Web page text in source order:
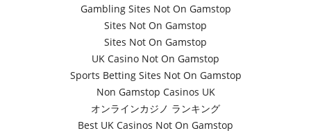
Gambling Sites Not On Gamstop
Sites Not On Gamstop
Sites Not On Gamstop
UK Casino Not On Gamstop
Sports Betting Sites Not On Gamstop
Non Gamstop Casinos UK
オンラインカジノ ランキング
Best UK Casinos Not On Gamstop